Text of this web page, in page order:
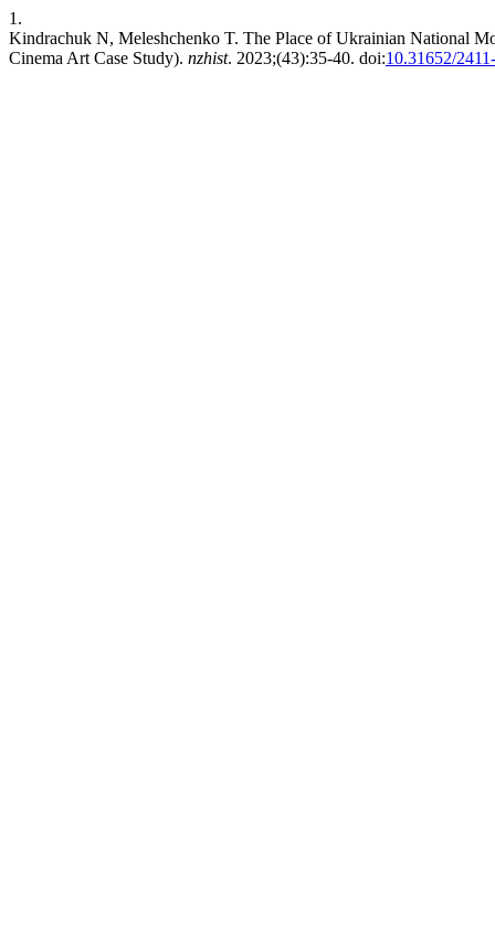
1.
Kindrachuk N, Meleshchenko T. The Place of Ukrainian National
Cinema Art Case Study). nzhist. 2023;(43):35-40. doi:10.31652/